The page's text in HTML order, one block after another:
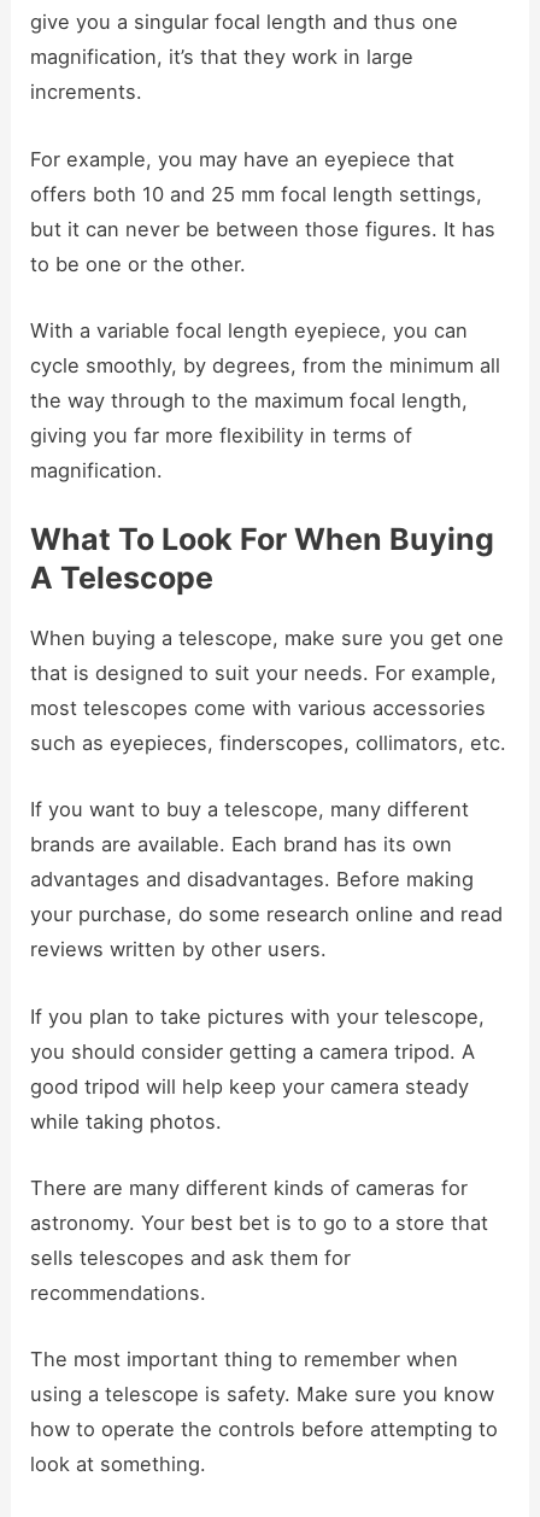
give you a singular focal length and thus one
magnification, it’s that they work in large
increments.
For example, you may have an eyepiece that
offers both 10 and 25 mm focal length settings,
but it can never be between those figures. It has
to be one or the other.
With a variable focal length eyepiece, you can
cycle smoothly, by degrees, from the minimum all
the way through to the maximum focal length,
giving you far more flexibility in terms of
magnification.
What To Look For When Buying
A Telescope
When buying a telescope, make sure you get one
that is designed to suit your needs. For example,
most telescopes come with various accessories
such as eyepieces, finderscopes, collimators, etc.
If you want to buy a telescope, many different
brands are available. Each brand has its own
advantages and disadvantages. Before making
your purchase, do some research online and read
reviews written by other users.
If you plan to take pictures with your telescope,
you should consider getting a camera tripod. A
good tripod will help keep your camera steady
while taking photos.
There are many different kinds of cameras for
astronomy. Your best bet is to go to a store that
sells telescopes and ask them for
recommendations.
The most important thing to remember when
using a telescope is safety. Make sure you know
how to operate the controls before attempting to
look at something.